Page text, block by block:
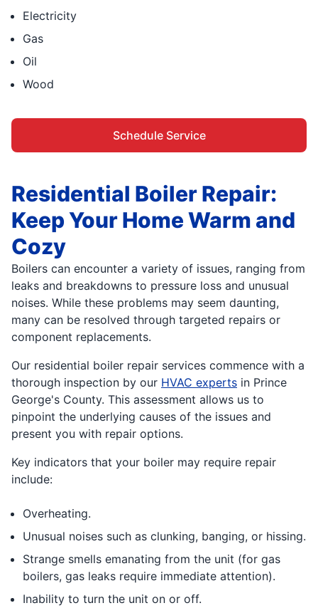
Electricity
Gas
Oil
Wood
Schedule Service
Residential Boiler Repair:
Keep Your Home Warm and
Cozy
Boilers can encounter a variety of issues, ranging from
leaks and breakdowns to pressure loss and unusual
noises. While these problems may seem daunting,
many can be resolved through targeted repairs or
component replacements.
Our residential boiler repair services commence with a
thorough inspection by our HVAC experts in Prince
George's County. This assessment allows us to
pinpoint the underlying causes of the issues and
present you with repair options.
Key indicators that your boiler may require repair
include:
Overheating.
Unusual noises such as clunking, banging, or hissing.
Strange smells emanating from the unit (for gas
boilers, gas leaks require immediate attention).
Inability to turn the unit on or off.